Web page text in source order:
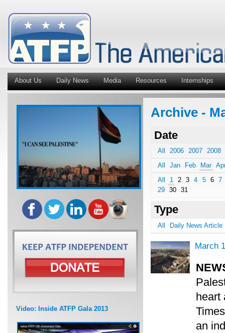
About Us Daily News Media Resources Internships
Video: Inside ATFP Gala 2013
Archive -
Date
All 2006 2007
2008
All
Jan Feb Mar
All
1 2 3 4 5 6
7
29
30 31
Type
All Daily News Article
March
heart
an